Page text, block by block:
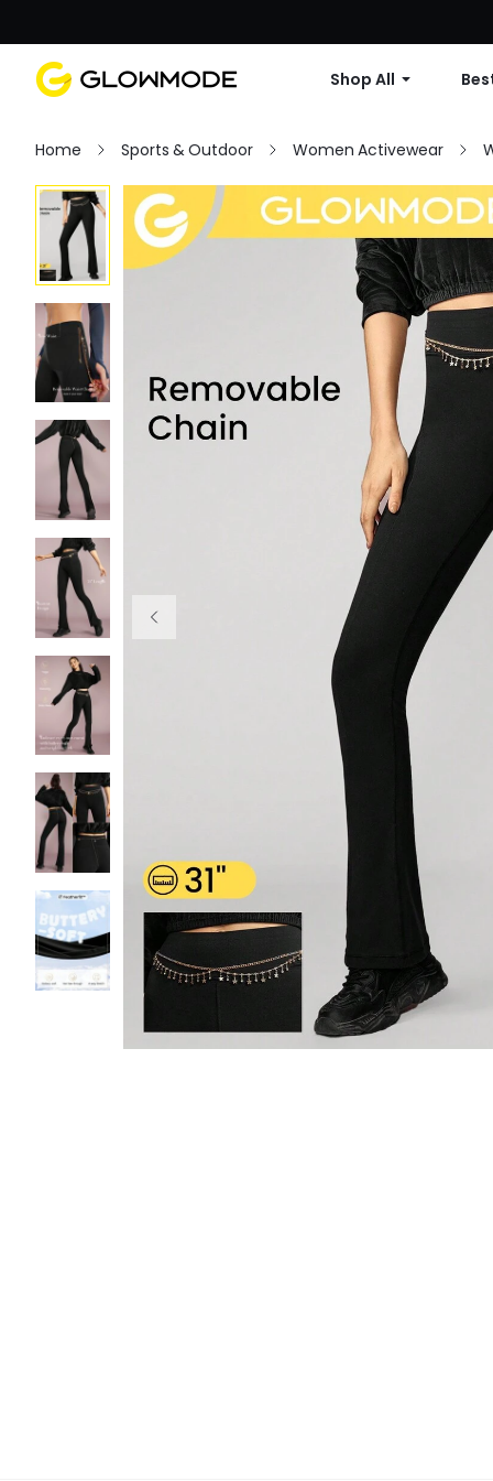
Shop All
Home Sports & Outdoor Women Activewear